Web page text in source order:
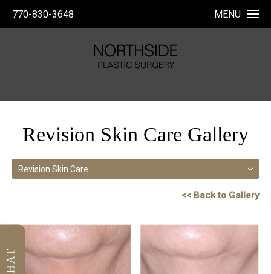
770-830-3648 MENU
Revision Skin Care Gallery
Revision Skin Care
<< Back to Gallery